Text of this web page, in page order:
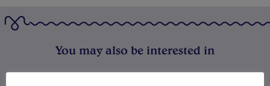
You may also be interested in